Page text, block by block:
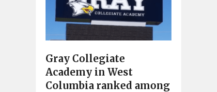
Gray Collegiate
Academy in West
Columbia ranked among